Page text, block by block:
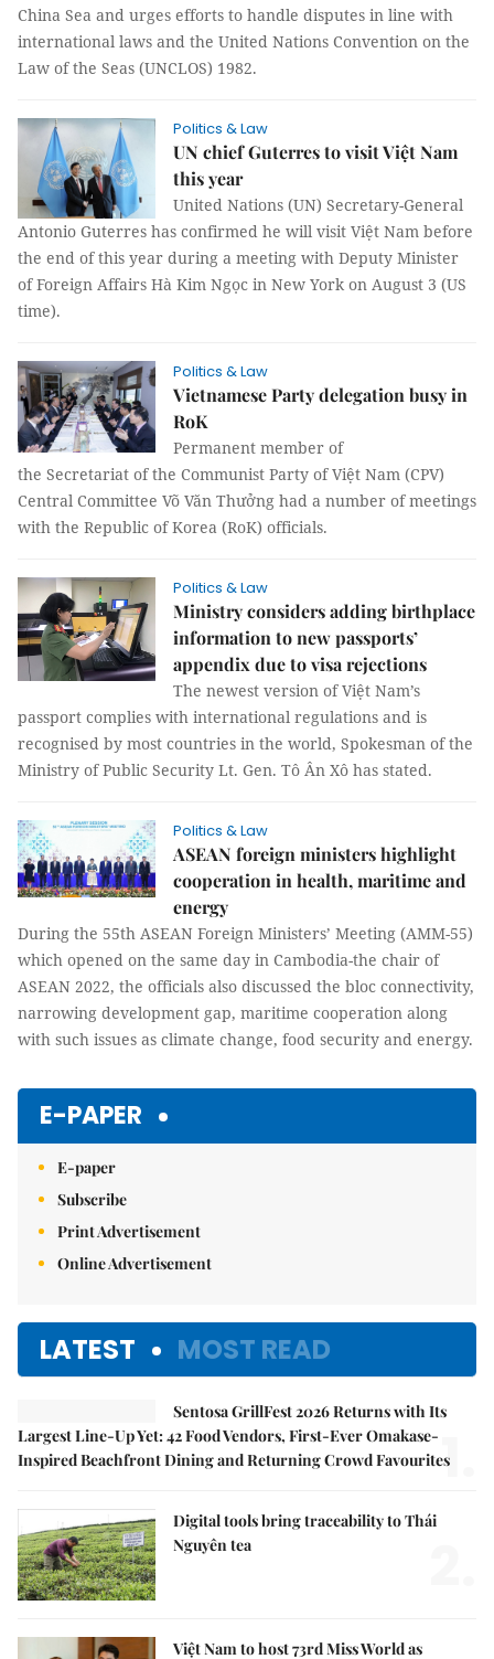
China Sea and urges efforts to handle disputes in line with
international laws and the United Nations Convention on the
Law of the Seas (UNCLOS) 1982.
Politics & Law
UN chief Guterres to visit Việt Nam
this year
United Nations (UN) Secretary-General
Antonio Guterres has confirmed he will visit Việt Nam before
the end of this year during a meeting with Deputy Minister
of Foreign Affairs Hà Kim Ngọc in New York on August 3 (US
time).
Politics & Law
Vietnamese Party delegation busy in
RoK
Permanent member of
the Secretariat of the Communist Party of Việt Nam (CPV)
Central Committee Võ Văn Thưởng had a number of meetings
with the Republic of Korea (RoK) officials.
Politics & Law
Ministry considers adding birthplace
information to new passports’
appendix due to visa rejections
The newest version of Việt Nam’s
passport complies with international regulations and is
recognised by most countries in the world, Spokesman of the
Ministry of Public Security Lt. Gen. Tô Ân Xô has stated.
Politics & Law
ASEAN foreign ministers highlight
cooperation in health, maritime and
energy
During the 55th ASEAN Foreign Ministers’ Meeting (AMM-55)
which opened on the same day in Cambodia-the chair of
ASEAN 2022, the officials also discussed the bloc connectivity,
narrowing development gap, maritime cooperation along
with such issues as climate change, food security and energy.
E-PAPER
E-paper
Subscribe
Print Advertisement
Online Advertisement
LATEST MOST READ
Sentosa GrillFest 2026 Returns with Its
Largest Line-Up Yet: 42 Food Vendors, First-Ever Omakase-
Inspired Beachfront Dining and Returning Crowd Favourites
1.
Digital tools bring traceability to Thái
Nguyên tea
Việt Nam to host 73rd Miss World as